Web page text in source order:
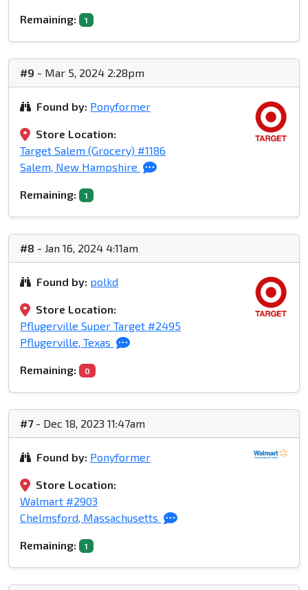
Remaining: 1
#9 - Mar 5, 2024 2:28pm
Found by: Ponyformer
Store Location:
Target Salem (Grocery) #1186
Salem, New Hampshire
Remaining: 1
#8 - Jan 16, 2024 4:11am
Found by: polkd
Store Location:
Pflugerville Super Target #2495
Pflugerville, Texas
Remaining: 0
#7- Dec 18, 2023 11:47am
Found by: Ponyformer
Store Location:
Walmart #2903
Chelmsford, Massachusetts
Remaining: 1